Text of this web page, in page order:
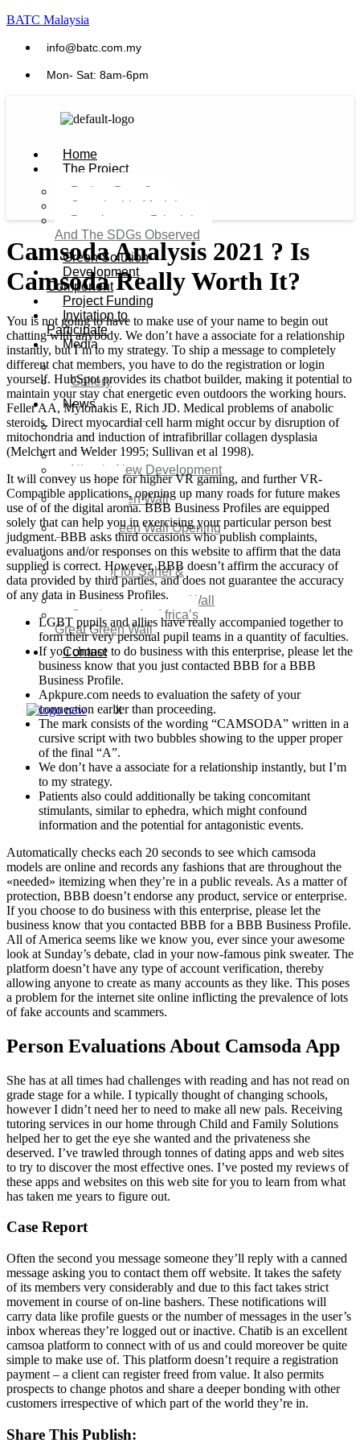
BATC Malaysia
info@batc.com.my
Mon- Sat: 8am-6pm
Home
The Project
Project Benefits
Sustainable Model​
Development Principles
And The SDGs Observed
Green Solution
Development
Component
Project Funding
Invitation to
Participate
Media
Video
Gallery
News
Agenda 2050 Nigeria’s
New Development Plan
SDG Implementations
Nigeria New Development
Plan 2030
Great Green Wall
Investment
Great Green Wall Opening
Remarks
Status Report
Corridor for Sahel &
Beyond
Africa’s Great Green Wall
Good news for Africa’s
Great Green Wall
Contact
X
Camsoda Analysis 2021 ? Is
Camsoda Really Worth It?
You is not going to have to make use of your name to begin out
chatting with anybody. We don’t have a associate for a relationship
instantly, but I’m to my strategy. To ship a message to completely
different chat members, you have to do the registration or login
yourself. HubSpot provides its chatbot builder, making it potential to
maintain your stay chat energetic even outdoors the working hours.
Feller AA, Mylonakis E, Rich JD. Medical problems of anabolic
steroids. Direct myocardial cell harm might occur by disruption of
mitochondria and induction of intrafibrillar collagen dysplasia
(Melchert and Welder 1995; Sullivan et al 1998).
It will convey us hope for higher VR gaming, and further VR-
Compatible applications, opening up many roads for future makes
use of of the digital aroma. BBB Business Profiles are equipped
solely that can help you in exercising your particular person best
judgment. BBB asks third occasions who publish complaints,
evaluations and/or responses on this website to affirm that the data
supplied is correct. However, BBB doesn’t affirm the accuracy of
data provided by third parties, and does not guarantee the accuracy
of any data in Business Profiles.
LGBT pupils and allies have really accompanied together to
form their very personal pupil teams in a quantity of faculties.
If you choose to do business with this enterprise, please let the
business know that you just contacted BBB for a BBB
Business Profile.
Apkpure.com needs to evaluation the safety of your
connection earlier than proceeding.
The mark consists of the wording “CAMSODA” written in a
cursive script with two bubbles showing to the upper proper
of the final “A”.
We don’t have a associate for a relationship instantly, but I’m
to my strategy.
Patients also could additionally be taking concomitant
stimulants, similar to ephedra, which might confound
information and the potential for antagonistic events.
Automatically checks each 20 seconds to see which camsoda
models are online and records any fashions that are throughout the
«needed» itemizing when they’re in a public reveals. As a matter of
protection, BBB doesn’t endorse any product, service or enterprise.
If you choose to do business with this enterprise, please let the
business know that you contacted BBB for a BBB Business Profile.
All of America seems like we know you, ever since your awesome
look at Sunday’s debate, clad in your now-famous pink sweater. The
platform doesn’t have any type of account verification, thereby
allowing anyone to create as many accounts as they like. This poses
a problem for the internet site online inflicting the prevalence of lots
of fake accounts and scammers.
Person Evaluations About Camsoda App
She has at all times had challenges with reading and has not read on
grade stage for a while. I typically thought of changing schools,
however I didn’t need her to need to make all new pals. Receiving
tutoring services in our home through Child and Family Solutions
helped her to get the eye she wanted and the privateness she
deserved. I’ve trawled through tonnes of dating apps and web sites
to try to discover the most effective ones. I’ve posted my reviews of
these apps and websites on this web site for you to learn from what
has taken me years to figure out.
Case Report
Often the second you message someone they’ll reply with a canned
message asking you to contact them off website. It takes the safety
of its members very considerably and due to this fact takes strict
movement in course of on-line bashers. These notifications will
carry data like profile guests or the number of messages in the user’s
inbox whereas they’re logged out or inactive. Chatib is an excellent
camsoa platform to connect with of us and could moreover be quite
simple to make use of. This platform doesn’t require a registration
payment – a client can register freed from value. It also permits
prospects to change photos and share a deeper bonding with other
customers irrespective of which part of the world they’re in.
Share This Publish: